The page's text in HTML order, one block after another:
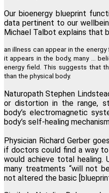
Our bioenergy blueprint
data pertinent to our
Michael Talbot explains that
an illness can appear in the
it appears in the body, many …
energy field. This suggests that
than the physical body.
Naturopath Stephen
or distortion in the range,
body’s electromagnetic
body’s self-healing
Physician Richard Gerber
if doctors could find a way
would achieve total healing.
many treatments “will not
not altered the basic